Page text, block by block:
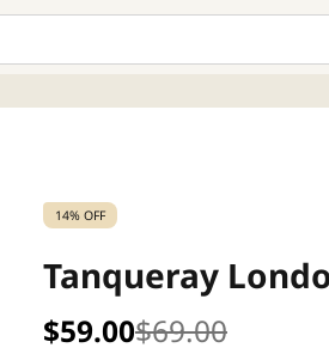
14% OFF
Tanqueray
$59.00$69.00